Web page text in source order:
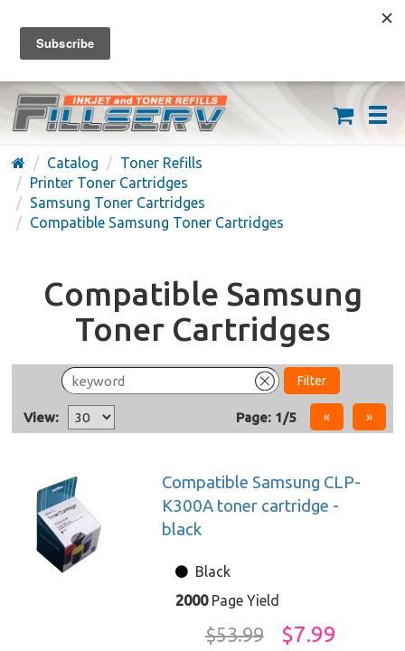
FREE SHIPPING ON ORDERS OVER $59
(626) 371-7790
Catalog
Toner Refills
Printer Toner Cartridges
Samsung Toner Cartridges
Compatible Samsung Toner Cartridges
Compatible Samsung
Toner Cartridges
View: Page: 1/5
Compatible Samsung CLP-
K300A toner cartridge -
black
Black
2000Page Yield
$53.99 $7.99